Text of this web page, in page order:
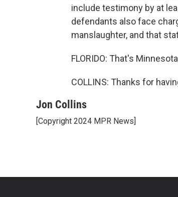
include testimony by at
defendants also face
manslaughter, and that
FLORIDO: That's
COLLINS: Thanks for
Jon Collins
[Copyright 2024 MPR News]